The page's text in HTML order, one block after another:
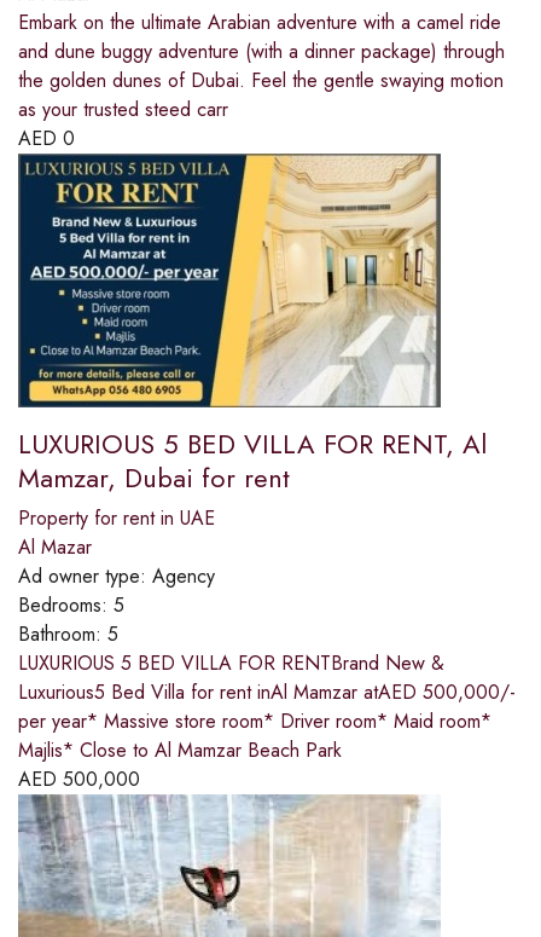
Embark on the ultimate Arabian adventure with a camel ride
and dune buggy adventure (with a dinner package) through
the golden dunes of Dubai. Feel the gentle swaying motion
as your trusted steed carr
AED 0
LUXURIOUS 5 BED VILLA FOR RENT, Al
Mamzar, Dubai for rent
Property for rent in UAE
Al Mazar
Ad owner type: Agency
Bedrooms: 5
Bathroom: 5
LUXURIOUS 5 BED VILLA FOR RENTBrand New &
Luxurious5 Bed Villa for rent inAl Mamzar atAED 500,000/-
per year* Massive store room* Driver room* Maid room*
Majlis* Close to Al Mamzar Beach Park
AED 500,000